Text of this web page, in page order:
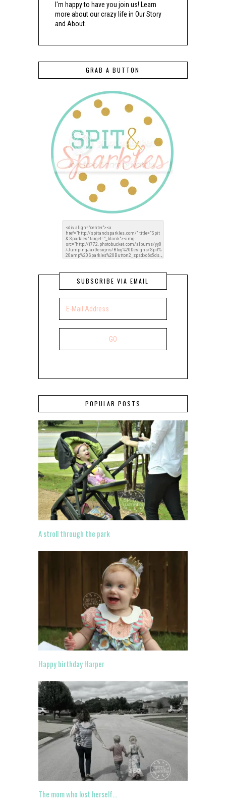
I'm happy to have you join us! Learn
more about our crazy life in Our Story
and About.
GRAB A BUTTON
SUBSCRIBE VIA EMAIL
POPULAR POSTS
A stroll through the park
Happy birthday Harper
The mom who lost herself…